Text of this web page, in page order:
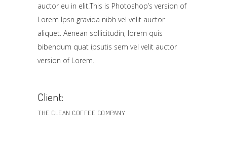
auctor eu in elit.This is Photoshop’s version of
Lorem Ipsn gravida nibh vel velit auctor
aliquet. Aenean sollicitudin, lorem quis
bibendum quat ipsutis sem vel velit auctor
version of Lorem.
Client:
THE CLEAN COFFEE COMPANY